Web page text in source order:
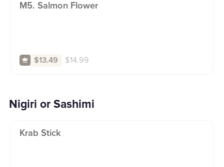
M5. Salmon Flower
$13.49 $14.99
Nigiri or Sashimi
Krab Stick